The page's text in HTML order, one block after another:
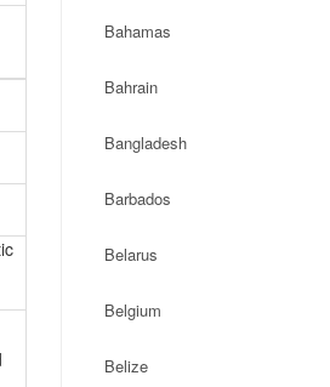
Bahamas
Bahrain
Bangladesh
Barbados
Belarus
Belgium
Belize